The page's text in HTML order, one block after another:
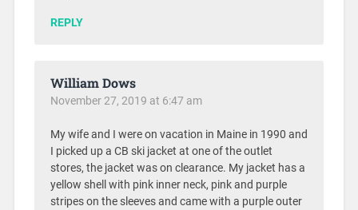
REPLY
William Dows
November 27, 2019 at 6:47 am
My wife and I were on vacation in Maine in 1990 and
I picked up a CB ski jacket at one of the outlet
stores, the jacket was on clearance. My jacket has a
yellow shell with pink inner neck, pink and purple
stripes on the sleeves and came with a purple outer